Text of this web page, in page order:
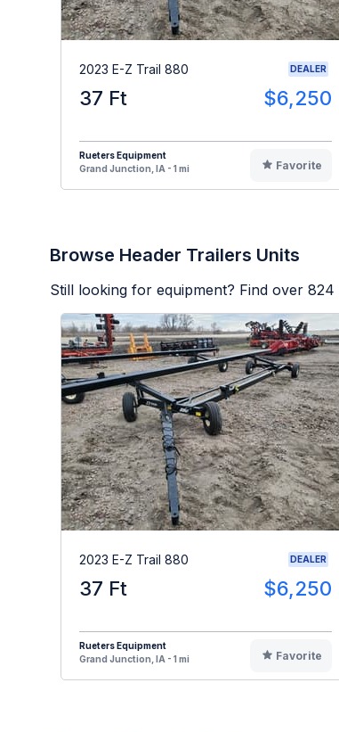
2023 E-Z Trail 880 DEALER
37 Ft $6,250
Rueters Equipment
Grand Junction, IA - 1 mi
Favorite
Browse Header Trailers Units
Still looking for equipment? Find over 824
2023 E-Z Trail 880 DEALER
37 Ft $6,250
Rueters Equipment
Grand Junction, IA - 1 mi
Favorite